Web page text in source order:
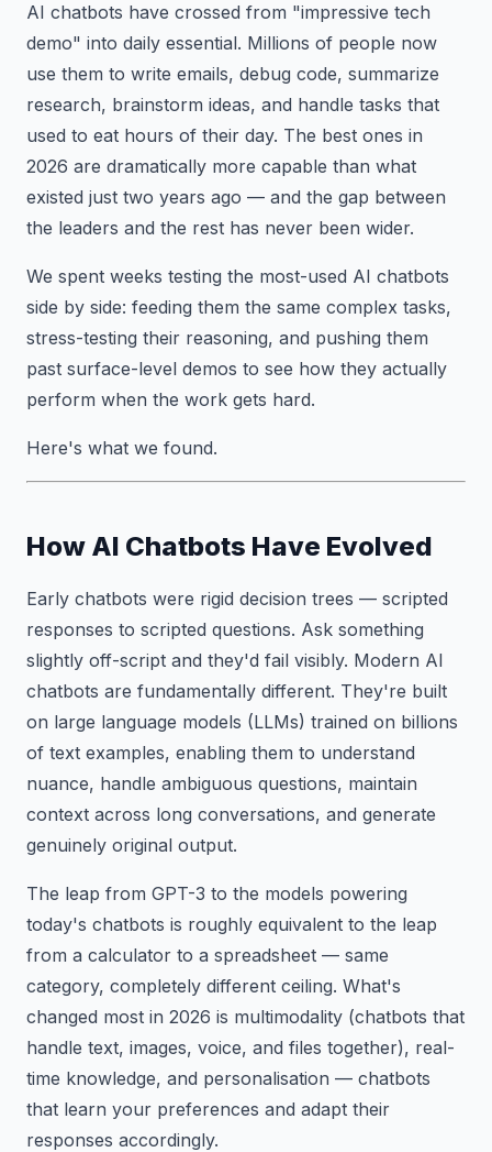
AI chatbots have crossed from "impressive tech
demo" into daily essential. Millions of people now
use them to write emails, debug code, summarize
research, brainstorm ideas, and handle tasks that
used to eat hours of their day. The best ones in
2026 are dramatically more capable than what
existed just two years ago — and the gap between
the leaders and the rest has never been wider.
We spent weeks testing the most-used AI chatbots
side by side: feeding them the same complex tasks,
stress-testing their reasoning, and pushing them
past surface-level demos to see how they actually
perform when the work gets hard.
Here's what we found.
How AI Chatbots Have Evolved
Early chatbots were rigid decision trees — scripted
responses to scripted questions. Ask something
slightly off-script and they'd fail visibly. Modern AI
chatbots are fundamentally different. They're built
on large language models (LLMs) trained on billions
of text examples, enabling them to understand
nuance, handle ambiguous questions, maintain
context across long conversations, and generate
genuinely original output.
The leap from GPT-3 to the models powering
today's chatbots is roughly equivalent to the leap
from a calculator to a spreadsheet — same
category, completely different ceiling. What's
changed most in 2026 is multimodality (chatbots that
handle text, images, voice, and files together), real-
time knowledge, and personalisation — chatbots
that learn your preferences and adapt their
responses accordingly.